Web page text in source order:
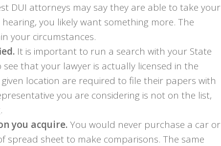
DUI attorneys may say they are able to take your
you likely want something more. The
your circumstances.
It is important to run a search with your State
that your lawyer is actually licensed in the
location are required to file their papers with
you are considering is not on the list,
you acquire.You would never purchase a car or
spread sheet to make comparisons. The same